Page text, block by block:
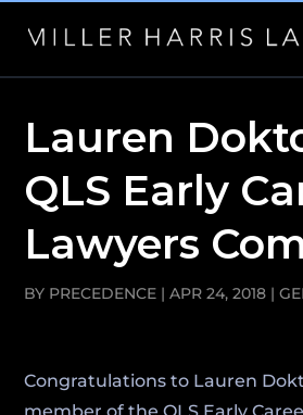
Lauren
QLS Early
Lawyers
BY PRECEDENCE |APR 24, 2018 |
Congratulations to Lauren